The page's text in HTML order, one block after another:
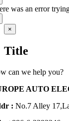
was an error
Close
product
view
×
Title
can we help you?
AUTO
:No.7 Alley